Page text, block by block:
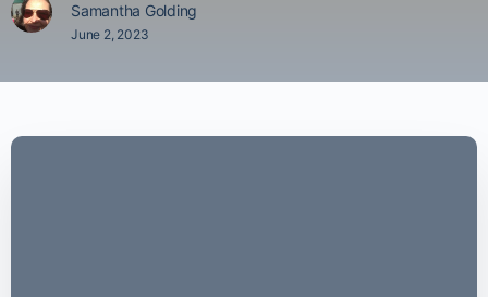
Samantha Golding
June 2, 2023